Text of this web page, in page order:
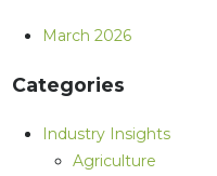
March 2026
Categories
Industry Insights
Agriculture